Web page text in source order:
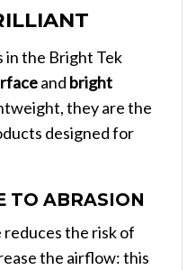
in the Bright Tek
and bright
they are the
designed for
TO ABRASION
the risk of
the airflow: this